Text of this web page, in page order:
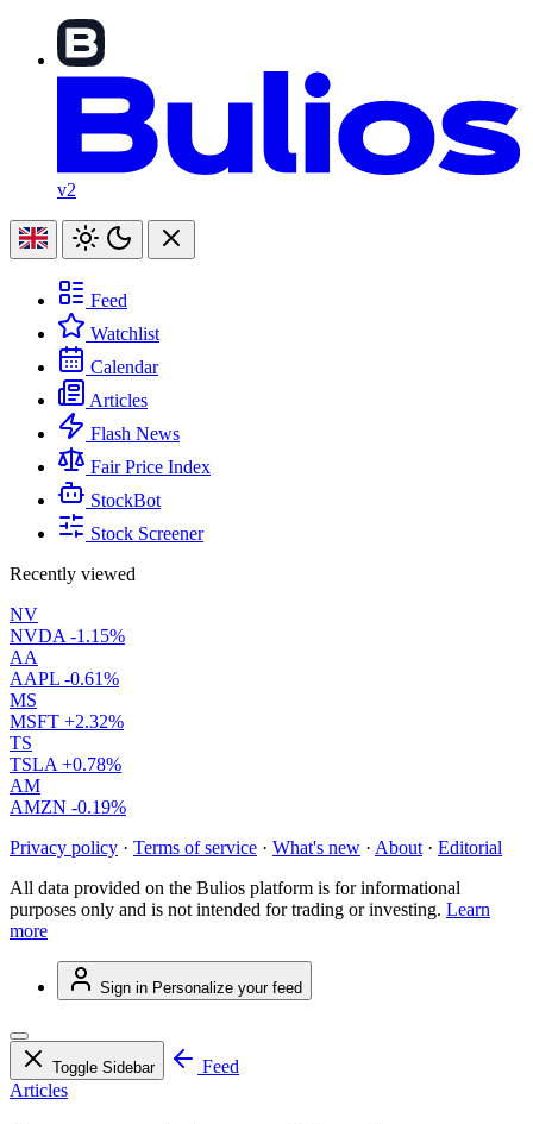
v2
Feed
Watchlist
Calendar
Articles
Flash News
Fair Price Index
StockBot
Stock Screener
Recently viewed
NV
NVDA -1.15%
AA
AAPL -0.61%
MS
MSFT +2.32%
TS
TSLA +0.78%
AM
AMZN -0.19%
Privacy policy · Terms of service · What's new · About · Editorial
All data provided on the Bulios platform is for informational
purposes only and is not intended for trading or investing. Learn
more
Sign in Personalize your feed
Toggle Sidebar
Feed
Articles